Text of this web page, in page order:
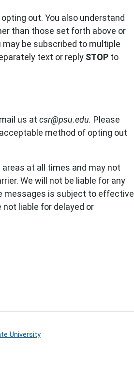
out. You also understand
than those set forth above or
be subscribed to multiple
text or reply STOPto
us at csr@psu.edu. Please
acceptable method of opting out
at all times and may not
We will not be liable for any
messages is subject to effective
liable for delayed or
University